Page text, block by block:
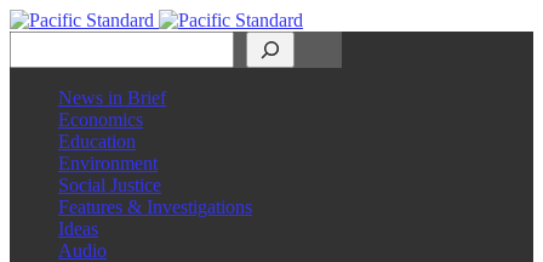
News in Brief
Economics
Education
Environment
Social Justice
Features & Investigations
Ideas
Audio